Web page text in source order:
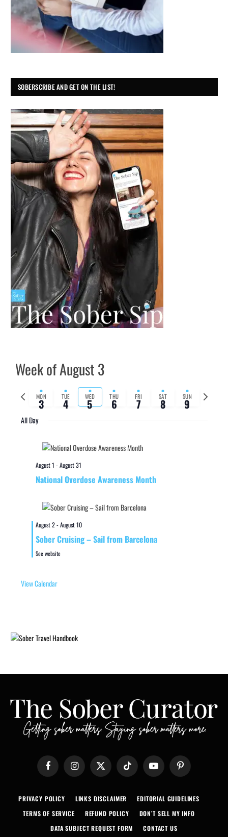
SOBERSCRIBE AND GET ON THE LIST!
Week of August 3
Previous
week
MON
3 TUE
4 WED
5 THU
6 FRI
7 SAT
8 SUN
9
Next
week
All Day
August 1 -August 31
National Overdose Awareness Month
August 2-August 10
Sober Cruising – Sail from Barcelona
See website
View Calendar
Facebook Instagram X
(Twitter)
TikTok YouTube Pinterest
PRIVACY POLICY LINKS DISCLAIMER
EDITORIAL GUIDELINES
TERMS OF SERVICE
REFUND POLICY
DON’T SELL MY INFO
DATA SUBJECT REQUEST FORM
CONTACT US